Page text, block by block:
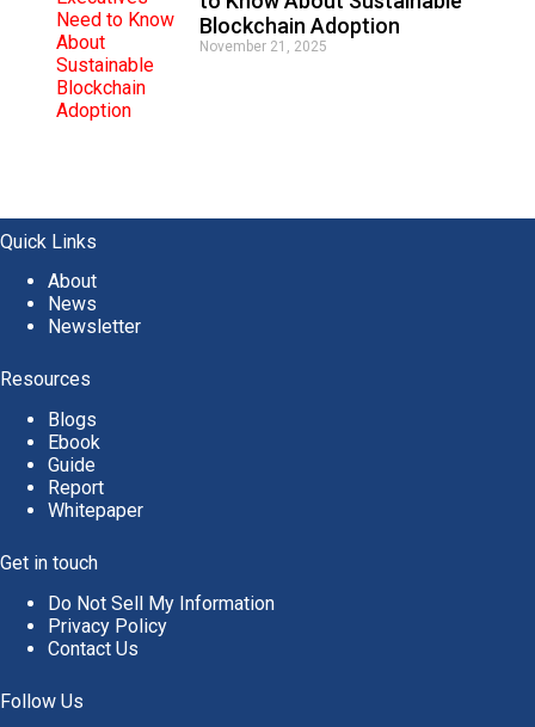
Blockchain Adoption
November 21, 2025
Quick Links
About
News
Newsletter
Resources
Blogs
Ebook
Guide
Report
Whitepaper
Get in touch
Do Not Sell My Information
Privacy Policy
Contact Us
Follow Us